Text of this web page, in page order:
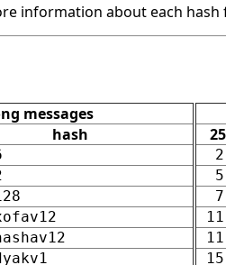
information about each
messages
hash